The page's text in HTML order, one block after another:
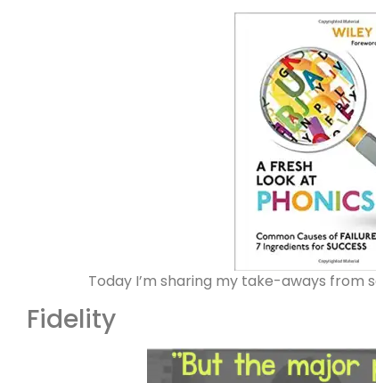
Today I’m sharing my take-aways from
Fidelity